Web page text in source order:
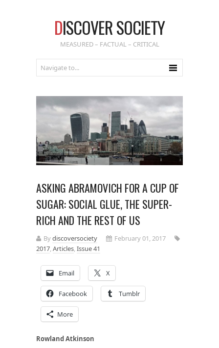
DISCOVER SOCIETY
MEASURED – FACTUAL – CRITICAL
ASKING ABRAMOVICH FOR A CUP OF
SUGAR: SOCIAL GLUE, THE SUPER-
RICH AND THE REST OF US
Bydiscoversociety
February 01, 2017
2017,Articles,Issue 41
Email X
Facebook Tumblr
More
Rowland Atkinson